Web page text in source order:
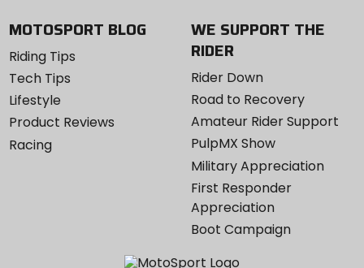
MOTOSPORT BLOG
Riding Tips
Tech Tips
Lifestyle
Product Reviews
Racing
WE SUPPORT THE
RIDER
Rider Down
Road to Recovery
Amateur Rider Support
PulpMX Show
Military Appreciation
First Responder
Appreciation
Boot Campaign